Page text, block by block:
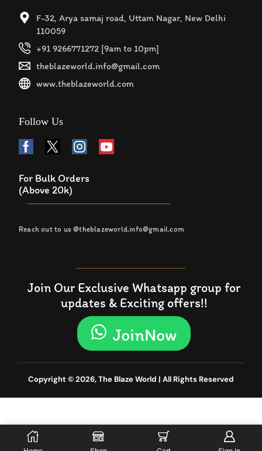
F-32, Arya samaj road, Uttam Nagar, New Delhi
110059
+91 9266771272 [9am to 10pm]
theblazeworld.info@gmail.com
www.theblazeworld.com
Follow Us
For Bulk Orders
(Above 20k)
Reach out to us @theblazeworld.info@gmail.com
Join Our Exclusive Whatsapp group for
updates & Exciting offers!!
JoinNow
Copyright © 2026, The Blaze World | All Rights Reserved